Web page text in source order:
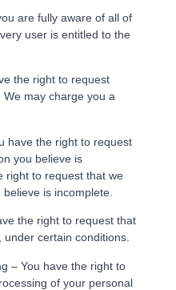
are fully aware of all of
user is entitled to the
the right to request
may charge you a
have the right to request
you believe is
right to request that we
is incomplete.
the right to request that
certain conditions.
– You have the right to
of your personal